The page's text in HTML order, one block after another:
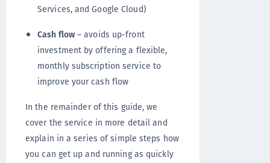
Services, and Google Cloud)
Cash flow– avoids up-front
investment by offering a flexible,
monthly subscription service to
improve your cash flow
In the remainder of this guide, we
cover the service in more detail and
explain in a series of simple steps how
you can get up and running as quickly